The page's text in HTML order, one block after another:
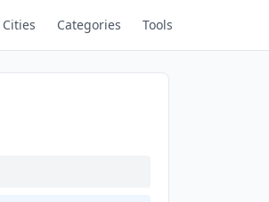
Cities Categories Tools